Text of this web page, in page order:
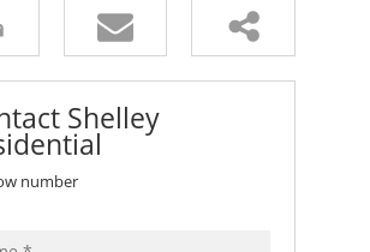
and jump the
Shelley
number